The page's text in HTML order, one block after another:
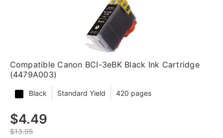
Compatible Canon BCI-3eBK Black Ink Cartridge
(4479A003)
Black Standard Yield 420 pages
$4.49
$13.95